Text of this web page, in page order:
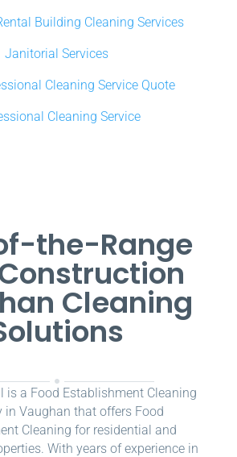
Building Cleaning Services
Janitorial Services
Cleaning Service Quote
Cleaning Service
the-Range
Cleaning
is a Food Establishment Cleaning
in Vaughan that offers Food
Cleaning for residential and
With years of experience in